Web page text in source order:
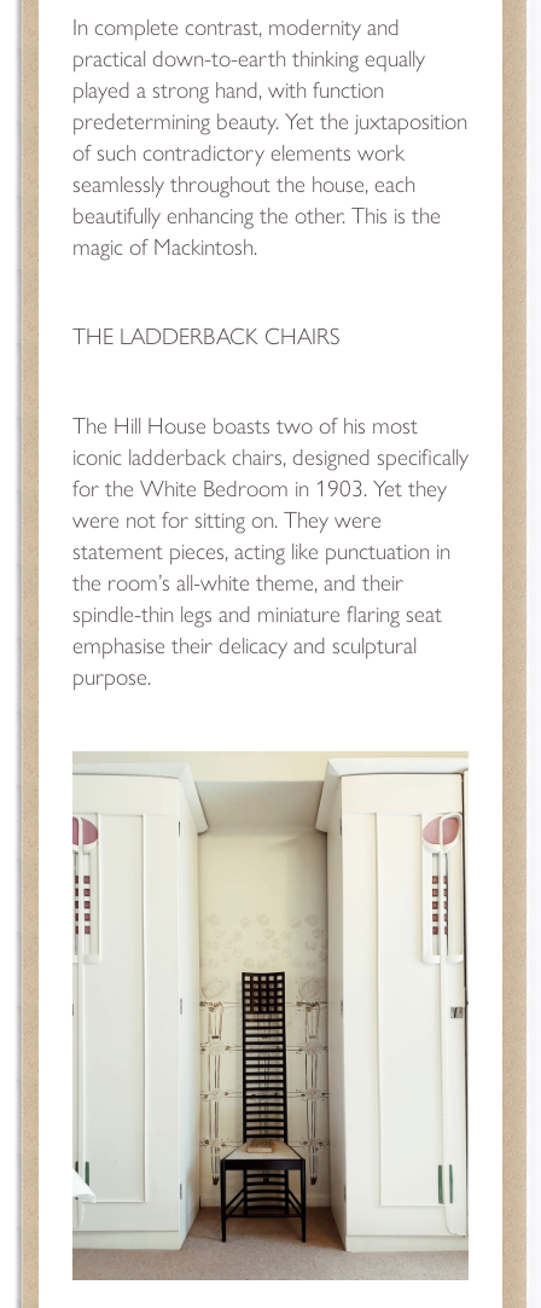
In complete contrast, modernity and
practical down-to-earth thinking equally
played a strong hand, with function
predetermining beauty. Yet the juxtaposition
of such contradictory elements work
seamlessly throughout the house, each
beautifully enhancing the other. This is the
magic of Mackintosh.
THE LADDERBACK CHAIRS
The Hill House boasts two of his most
iconic ladderback chairs, designed specifically
for the White Bedroom in 1903. Yet they
were not for sitting on. They were
statement pieces, acting like punctuation in
the room’s all-white theme, and their
spindle-thin legs and miniature flaring seat
emphasise their delicacy and sculptural
purpose.